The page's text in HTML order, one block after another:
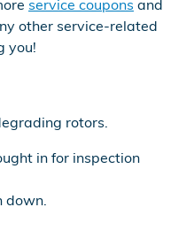
service coupons and
other service-related
you!
rotors.
in for inspection
down.